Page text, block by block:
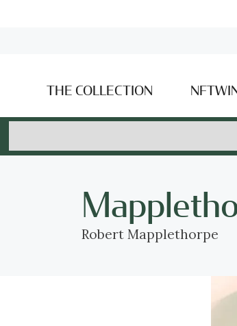
THE COLLECTION
Robert Mapplethorpe